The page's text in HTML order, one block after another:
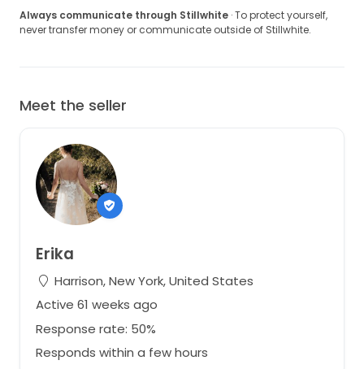
Always communicate through Stillwhite · To protect yourself,
never transfer money or communicate outside of Stillwhite.
Meet the seller
Erika
Harrison, New York, United States
Active 61 weeks ago
Response rate: 50%
Responds within a few hours